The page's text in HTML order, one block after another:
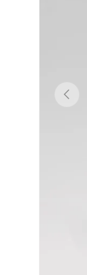
Previous